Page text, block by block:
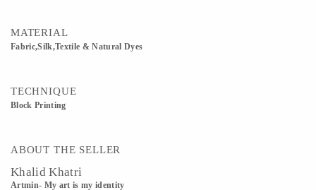
MATERIAL
Fabric,Silk,Textile & Natural Dyes
TECHNIQUE
Block Printing
ABOUT THE SELLER
Khalid Khatri
Artmin- My art is my identity